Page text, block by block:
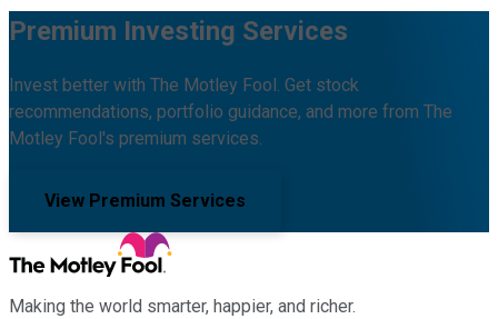
Premium Investing Services
Invest better with The Motley Fool. Get stock
recommendations, portfolio guidance, and more from The
Motley Fool's premium services.
View Premium Services
Making the world smarter, happier, and richer.